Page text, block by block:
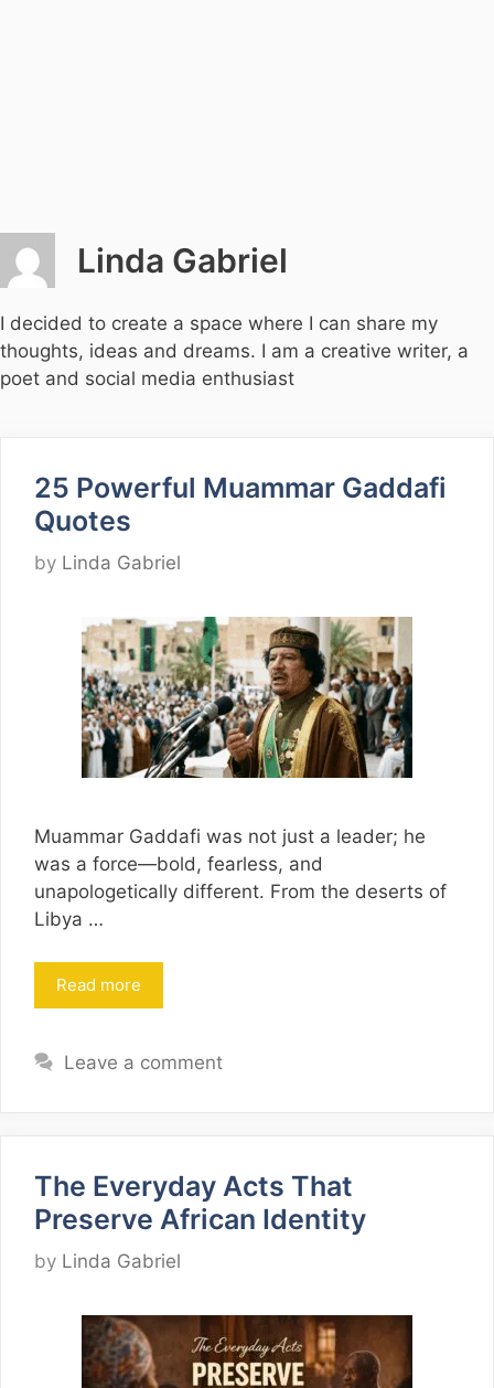
Linda Gabriel
I decided to create a space where I can share my
thoughts, ideas and dreams. I am a creative writer, a
poet and social media enthusiast
25 Powerful Muammar Gaddafi
Quotes
by Linda Gabriel
Muammar Gaddafi was not just a leader; he
was a force—bold, fearless, and
unapologetically different. From the deserts of
Libya …
Read more
Leave a comment
The Everyday Acts That
Preserve African Identity
by Linda Gabriel